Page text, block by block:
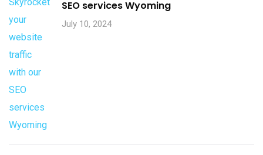
SEO services Wyoming
July 10, 2024